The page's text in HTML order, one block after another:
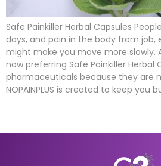
Safe Painkiller Herbal Capsules
days, and pain in the body from job,
might make you move more slowly.
now preferring Safe Painkiller Herbal
pharmaceuticals because they are
NOPAINPLUS is created to keep you